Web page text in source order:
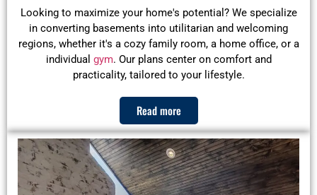
Looking to maximize your home's potential? We specialize
in converting basements into utilitarian and welcoming
regions, whether it's a cozy family room, a home office, or a
individual gym. Our plans center on comfort and
practicality, tailored to your lifestyle.
Read more